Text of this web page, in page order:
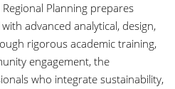
Planning prepares
advanced analytical, design,
rigorous academic training,
engagement, the
who integrate sustainability,